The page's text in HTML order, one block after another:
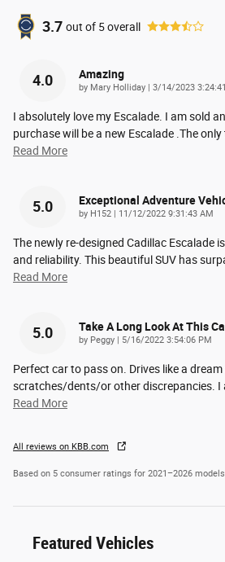
3.7 out of 5overall
4.0 Amazing
by Mary Holliday on
3/14/2023
I absolutely love my Escalade. I am sold
purchase will be a new Escalade .The
Read More
5.0 Exceptional Adventure
by H152 on
11/12/2022 9:31:43 AM
The newly re-designed Cadillac Escalade
and reliability. This beautiful SUV has
Read More
5.0 Take A Long Look At This
by Peggy on
5/16/2022 3:54:06 PM
Perfect car to pass on. Drives like a
scratches/dents/or other discrepancies. I
Read More
All reviews on KBB.com
Based on 5 consumer ratings for 2021–2026
Featured Vehicles